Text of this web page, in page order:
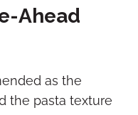
Ahead
as the
the pasta texture